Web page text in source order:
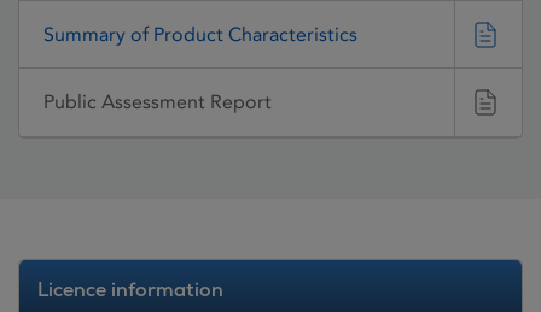
Summary of Product Characteristics
Public Assessment Report
Licence information